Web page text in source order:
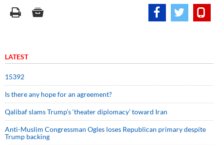
LATEST
15392
Is there any hope for an agreement?
Qalibaf slams Trump’s ‘theater diplomacy’ toward Iran
Anti-Muslim Congressman Ogles loses Republican primary despite
Trump backing